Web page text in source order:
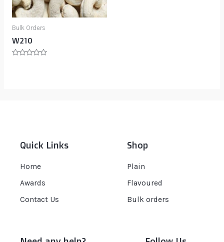
Bulk Orders
W210
Quick Links
Home
Awards
Contact Us
Shop
Plain
Flavoured
Bulk orders